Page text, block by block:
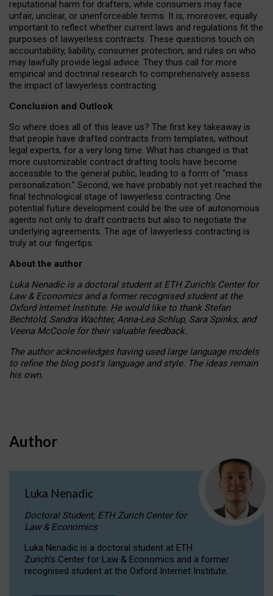
reputational harm for drafters, while consumers may face
unfair, unclear, or unenforceable terms. It is, moreover, equally
important to reflect whether current laws and regulations fit the
purposes of lawyerless contracts. These questions touch on
accountability, liability, consumer protection, and rules on who
may lawfully provide legal advice. They thus call for more
empirical and doctrinal research to comprehensively assess
the impact of lawyerless contracting.
Conclusion and Outlook
So where does all of this leave us? The first key takeaway is
that people have drafted contracts from templates, without
legal experts, for a very long time. What has changed is that
more customizable contract drafting tools have become
accessible to the general public, leading to a form of “mass
personalization.” Second, we have probably not yet reached the
final technological stage of lawyerless contracting. One
potential future development could be the use of autonomous
agents not only to draft contracts but also to negotiate the
underlying agreements. The age of lawyerless contracting is
truly at our fingertips.
About the author
Luka Nenadic is a doctoral student at ETH Zurich’s Center for
Law & Economics and a former recognised student at the
Oxford Internet Institute. He would like to thank Stefan
Bechtold, Sandra Wachter, Anna-Lea Schlup, Sara Spinks, and
Veena McCoole for their valuable feedback.
The author acknowledges having used large language models
to refine the blog post’s language and style. The ideas remain
his own.
Author
Luka Nenadic
Doctoral Student, ETH Zurich Center for
Law & Economics
Luka Nenadic is a doctoral student at ETH
Zurich’s Center for Law & Economics and a former
recognised student at the Oxford Internet Institute.